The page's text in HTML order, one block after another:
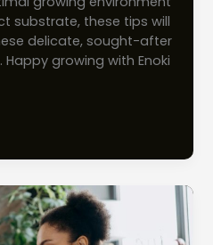
substrate, these tips will
delicate, sought-after
growing with Enoki